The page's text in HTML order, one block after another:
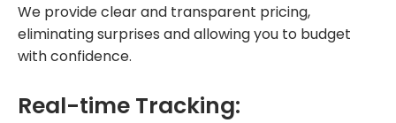
We provide clear and transparent pricing,
eliminating surprises and allowing you to budget
with confidence.
Real-time Tracking: